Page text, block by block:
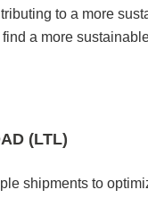
to a more
a more
(LTL)
shipments to